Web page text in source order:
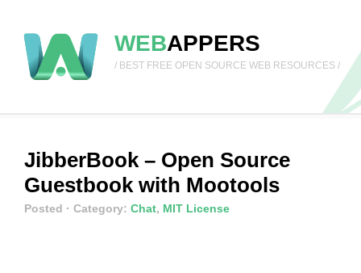
WEBAPPERS
/ BEST FREE OPEN SOURCE WEB RESOURCES /
JibberBook – Open Source
Guestbook with Mootools
Posted · Category: Chat, MIT License